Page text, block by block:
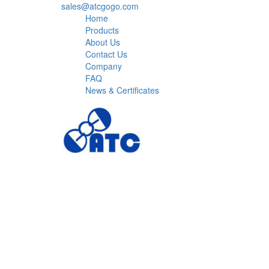
sales@atcgogo.com
Home
Products
About Us
Contact Us
Company
FAQ
News & Certificates